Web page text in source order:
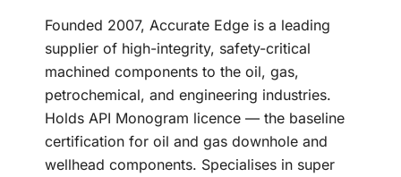
Founded 2007, Accurate Edge is a leading
supplier of high-integrity, safety-critical
machined components to the oil, gas,
petrochemical, and engineering industries.
Holds API Monogram licence — the baseline
certification for oil and gas downhole and
wellhead components. Specialises in super